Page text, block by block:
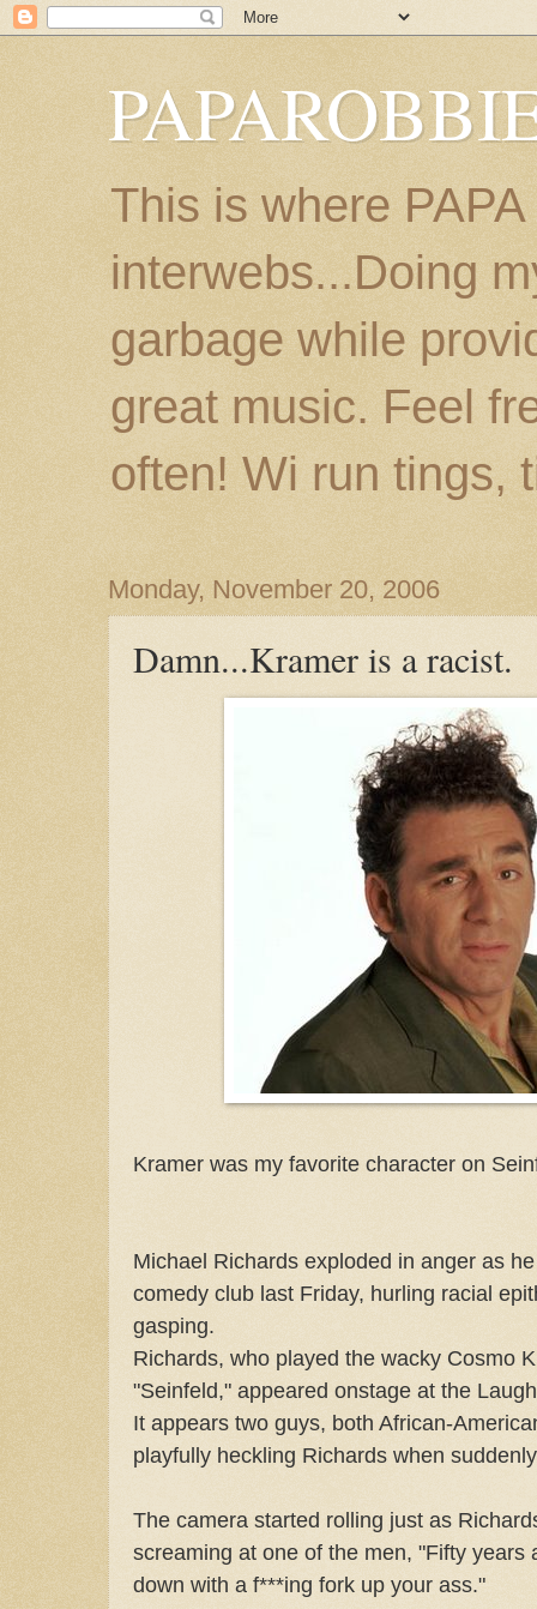
This is where
interwebs...Doing
garbage while
great music. Feel
often! Wi run tings,
Monday, November 20, 2006
Damn...Kramer is a racist.
Kramer was my favorite character on
Michael Richards exploded in anger as
comedy club last Friday, hurling racial
gasping.
Richards, who played the wacky Cosmo
"Seinfeld," appeared onstage at the
It appears two guys, both African-
playfully heckling Richards when
The camera started rolling just as
screaming at one of the men, "Fifty years
down with a f***ing fork up your ass."